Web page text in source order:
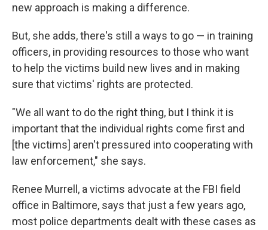
new approach is making a difference.
But, she adds, there's still a ways to go — in training
officers, in providing resources to those who want
to help the victims build new lives and in making
sure that victims' rights are protected.
"We all want to do the right thing, but I think it is
important that the individual rights come first and
[the victims] aren't pressured into cooperating with
law enforcement," she says.
Renee Murrell, a victims advocate at the FBI field
office in Baltimore, says that just a few years ago,
most police departments dealt with these cases as